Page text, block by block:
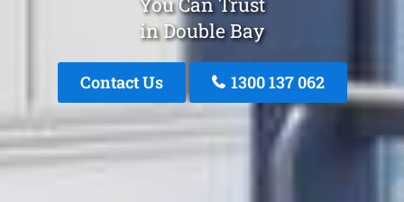
in Double Bay
Contact Us 1300 137 062